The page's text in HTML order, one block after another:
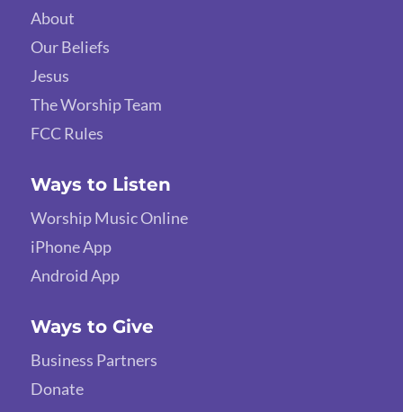
About
Our Beliefs
Jesus
The Worship Team
FCC Rules
Ways to Listen
Worship Music Online
iPhone App
Android App
Ways to Give
Business Partners
Donate